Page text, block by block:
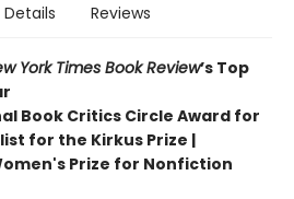
Details Reviews
York Times Book Review’s Top
Book Critics Circle Award for
for the Kirkus Prize |
Prize for Nonfiction